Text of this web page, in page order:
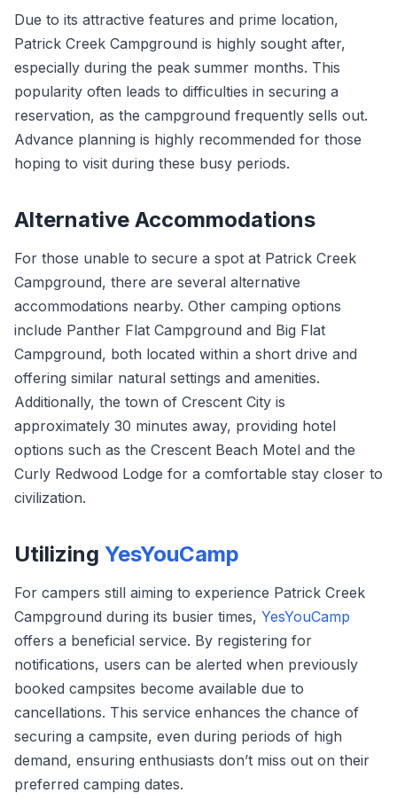
Due to its attractive features and prime location,
Patrick Creek Campground is highly sought after,
especially during the peak summer months. This
popularity often leads to difficulties in securing a
reservation, as the campground frequently sells out.
Advance planning is highly recommended for those
hoping to visit during these busy periods.
Alternative Accommodations
For those unable to secure a spot at Patrick Creek
Campground, there are several alternative
accommodations nearby. Other camping options
include Panther Flat Campground and Big Flat
Campground, both located within a short drive and
offering similar natural settings and amenities.
Additionally, the town of Crescent City is
approximately 30 minutes away, providing hotel
options such as the Crescent Beach Motel and the
Curly Redwood Lodge for a comfortable stay closer to
civilization.
Utilizing YesYouCamp
For campers still aiming to experience Patrick Creek
Campground during its busier times, YesYouCamp
offers a beneficial service. By registering for
notifications, users can be alerted when previously
booked campsites become available due to
cancellations. This service enhances the chance of
securing a campsite, even during periods of high
demand, ensuring enthusiasts don’t miss out on their
preferred camping dates.